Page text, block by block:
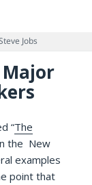
Order to Excel in
Jobs
“The
the New
examples
point that